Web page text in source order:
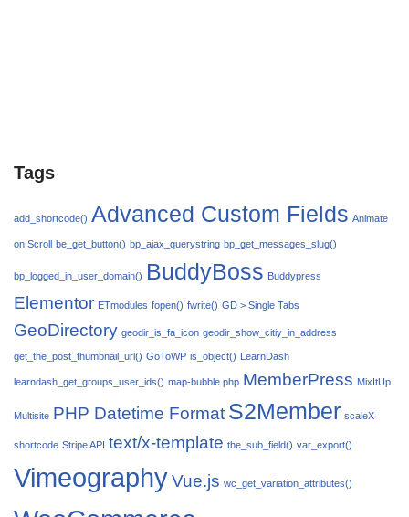
Tags
add_shortcode() Advanced Custom Fields Animate
on Scroll be_get_button() bp_ajax_querystring bp_get_messages_slug()
bp_logged_in_user_domain() BuddyBoss Buddypress
Elementor ETmodules fopen() fwrite() GD > Single Tabs
GeoDirectory geodir_is_fa_icon geodir_show_citiy_in_address
get_the_post_thumbnail_url() GoToWP is_object() LearnDash
learndash_get_groups_user_ids() map-bubble.php MemberPress MixItUp
Multisite PHP Datetime Format S2Member scaleX
shortcode Stripe API text/x-template the_sub_field() var_export()
VimeographyVue.js wc_get_variation_attributes()